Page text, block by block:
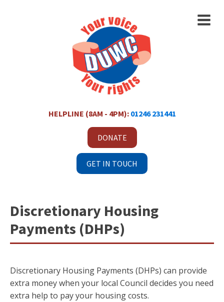
HELPLINE (8AM - 4PM): 01246 231441
DONATE
GET IN TOUCH
Discretionary Housing
Payments (DHPs)
Discretionary Housing Payments (DHPs) can provide
extra money when your local Council decides you need
extra help to pay your housing costs.